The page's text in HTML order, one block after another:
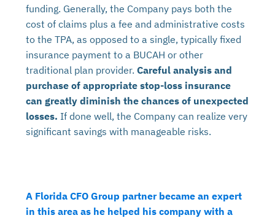
funding. Generally, the Company pays both the
cost of claims plus a fee and administrative costs
to the TPA, as opposed to a single, typically fixed
insurance payment to a BUCAH or other
traditional plan provider.Careful analysis and
purchase of appropriate stop-loss insurance
can greatly diminish the chances of unexpected
losses. If done well, the Company can realize very
significant savings with manageable risks.
A Florida CFO Group partner became an expert
in this area as he helped his company with a